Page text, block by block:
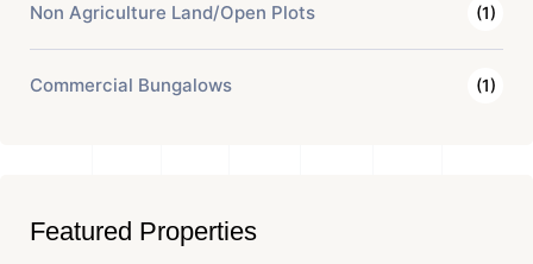
Non Agriculture Land/Open Plots (1)
Commercial Bungalows (1)
Featured Properties